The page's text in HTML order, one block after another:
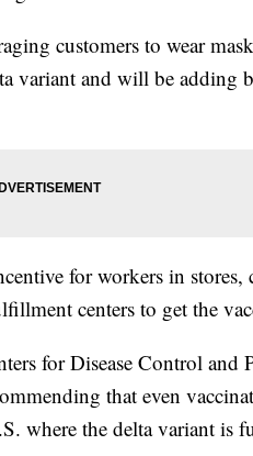
customers to wear
variant and will be adding
for workers in stores,
centers to get the
for Disease Control and
that even
where the delta variant is